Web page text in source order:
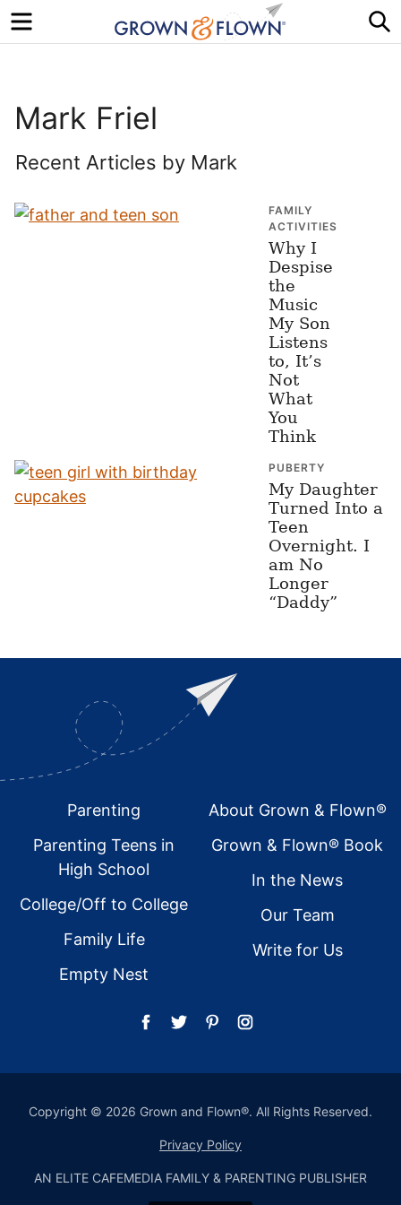
Menu
Mark Friel
Recent Articles by Mark
FAMILY
ACTIVITIES
Why I
Despise
the
Music
My Son
Listens
to, It’s
Not
What
You
Think
PUBERTY
My Daughter
Turned Into a
Teen
Overnight. I
am No
Longer
“Daddy”
FooterParenting
Parenting Teens in
High School
College/Off to College
Family Life
Empty Nest
About Grown & Flown®
Grown & Flown® Book
In the News
Our Team
Write for Us
Copyright © 2026 Grown and Flown®. All Rights Reserved.
Privacy Policy
AN ELITE CAFEMEDIA FAMILY & PARENTING PUBLISHER